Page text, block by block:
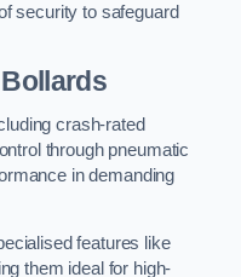
security to safeguard
crash-rated
through pneumatic
in demanding
features like
them ideal for high-